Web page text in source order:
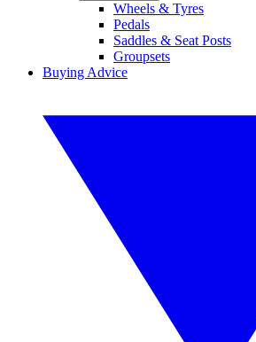
Wheels & Tyres
Pedals
Saddles & Seat Posts
Groupsets
Buying Advice